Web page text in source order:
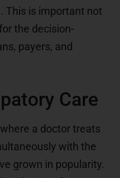
This is important not
the decision-
payers, and
Care
a doctor treats
with the
grown in popularity.